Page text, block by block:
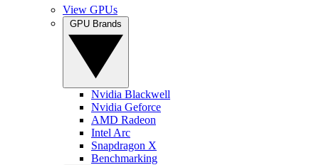
View GPUs
Nvidia Blackwell
Nvidia Geforce
AMD Radeon
Intel Arc
Snapdragon X
Benchmarking